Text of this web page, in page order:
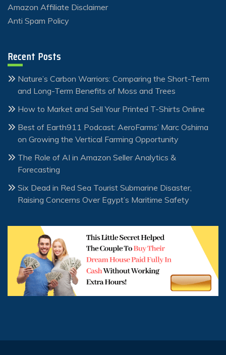
Amazon Affiliate Disclaimer
Anti Spam Policy
Recent Posts
Nature’s Carbon Warriors: Comparing the Short-Term
and Long-Term Benefits of Moss and Trees
How to Market and Sell Your Printed T-Shirts Online
Best of Earth911 Podcast: AeroFarms’ Marc Oshima
on Growing the Vertical Farming Opportunity
The Role of AI in Amazon Seller Analytics &
Forecasting
Six Dead in Red Sea Tourist Submarine Disaster,
Raising Concerns Over Egypt’s Maritime Safety